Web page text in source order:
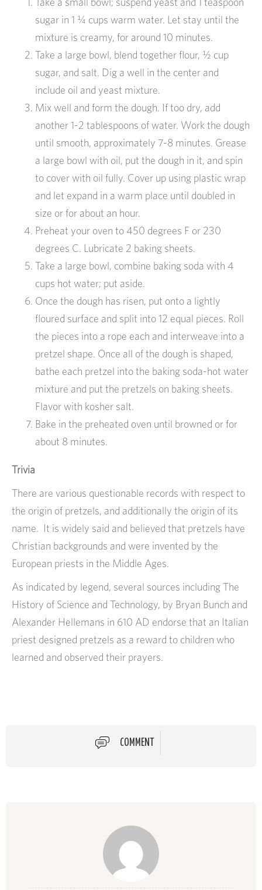
sugar in 1 ¼ cups warm water. Let stay until the
mixture is creamy, for around 10 minutes.
Take a large bowl, blend together flour, ½ cup
sugar, and salt. Dig a well in the center and
include oil and yeast mixture.
Mix well and form the dough. If too dry, add
another 1-2 tablespoons of water. Work the dough
until smooth, approximately 7-8 minutes. Grease
a large bowl with oil, put the dough in it, and spin
to cover with oil fully. Cover up using plastic wrap
and let expand in a warm place until doubled in
size or for about an hour.
Preheat your oven to 450 degrees F or 230
degrees C. Lubricate 2 baking sheets.
Take a large bowl, combine baking soda with 4
cups hot water; put aside.
Once the dough has risen, put onto a lightly
floured surface and split into 12 equal pieces. Roll
the pieces into a rope each and interweave into a
pretzel shape. Once all of the dough is shaped,
bathe each pretzel into the baking soda-hot water
mixture and put the pretzels on baking sheets.
Flavor with kosher salt.
Bake in the preheated oven until browned or for
about 8 minutes.
Trivia
There are various questionable records with respect to
the origin of pretzels, and additionally the origin of its
name. It is widely said and believed that pretzels have
Christian backgrounds and were invented by the
European priests in the Middle Ages.
As indicated by legend, several sources including The
History of Science and Technology, by Bryan Bunch and
Alexander Hellemans in 610 AD endorse that an Italian
priest designed pretzels as a reward to children who
learned and observed their prayers.
COMMENT